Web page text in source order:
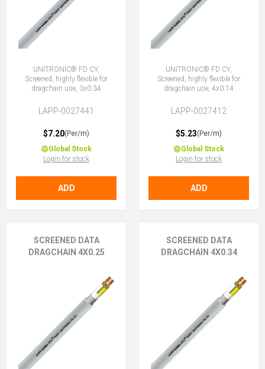
UNITRONIC® FD CY,
Screened, highly flexible for
dragchain use, 3x0.34
LAPP-0027441
$7.20(Per/m)
Global Stock
Login for stock
ADD
UNITRONIC® FD CY,
Screened, highly flexible for
dragchain use, 4x0.14
LAPP-0027412
$5.23(Per/m)
Global Stock
Login for stock
ADD
SCREENED DATA
DRAGCHAIN 4X0.25
SCREENED DATA
DRAGCHAIN 4X0.34